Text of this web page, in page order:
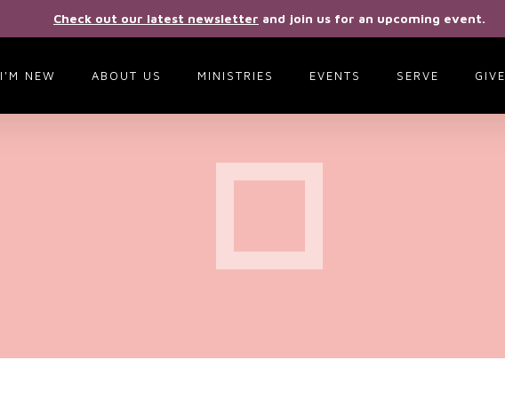
Check out our latest newsletter and join us for an upcoming event.
I'M NEW ABOUT US MINISTRIES EVENTS SERVE GIVE